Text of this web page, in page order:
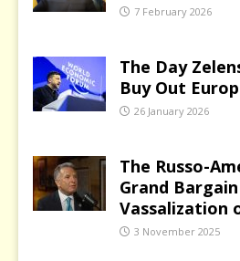
7 February 2026
The Day
Buy Out
26 January 2026
The Russo-
Grand
Vassalization
3 November 2025